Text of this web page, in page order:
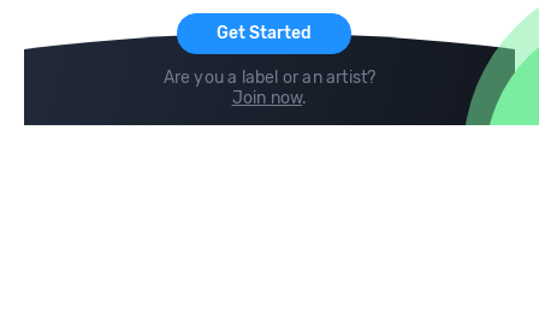
Get Started
Are you a label or an artist?
Join now.